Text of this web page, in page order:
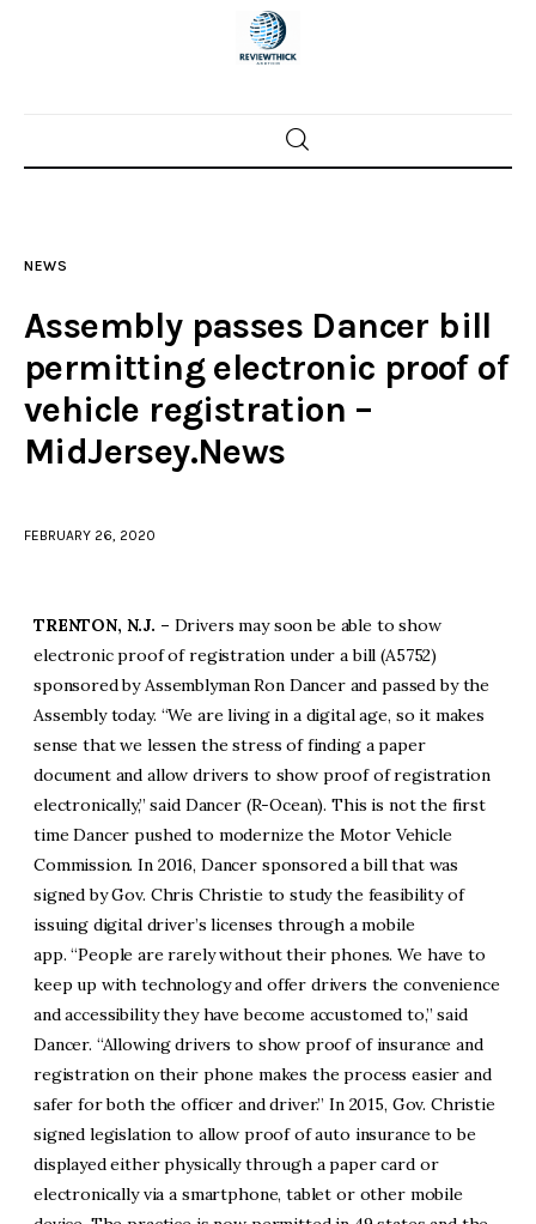
Home
Police investigations
Local incidents
1
NEWS
Assembly passes Dancer bill
permitting electronic proof of
vehicle registration –
MidJersey.News
FEBRUARY 26, 2020
TRENTON, N.J. – Drivers may soon be able to show
electronic proof of registration under a bill (A5752)
sponsored by Assemblyman Ron Dancer and passed by the
Assembly today. “We are living in a digital age, so it makes
sense that we lessen the stress of finding a paper
document and allow drivers to show proof of registration
electronically,” said Dancer (R-Ocean). This is not the first
time Dancer pushed to modernize the Motor Vehicle
Commission. In 2016, Dancer sponsored a bill that was
signed by Gov. Chris Christie to study the feasibility of
issuing digital driver’s licenses through a mobile
app. “People are rarely without their phones. We have to
keep up with technology and offer drivers the convenience
and accessibility they have become accustomed to,” said
Dancer. “Allowing drivers to show proof of insurance and
registration on their phone makes the process easier and
safer for both the officer and driver.” In 2015, Gov. Christie
signed legislation to allow proof of auto insurance to be
displayed either physically through a paper card or
electronically via a smartphone, tablet or other mobile